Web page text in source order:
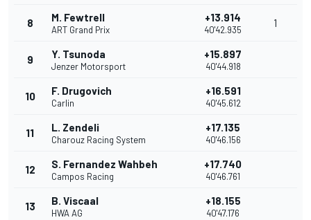
8 M. Fewtrell
ART Grand Prix
+13.914
40'42.935
1
9 Y. Tsunoda
Jenzer Motorsport
+15.897
40'44.918
10 F. Drugovich
Carlin
+16.591
40'45.612
11 L. Zendeli
Charouz Racing System
+17.135
40'46.156
12 S. Fernandez Wahbeh
Campos Racing
+17.740
40'46.761
13 B. Viscaal
HWA AG
+18.155
40'47.176